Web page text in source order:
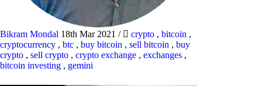
Bikram Mondal 18th Mar 2021 / crypto , bitcoin ,
cryptocurrency , btc , buy bitcoin , sell bitcoin , buy
crypto , sell crypto , crypto exchange , exchanges ,
bitcoin investing , gemini